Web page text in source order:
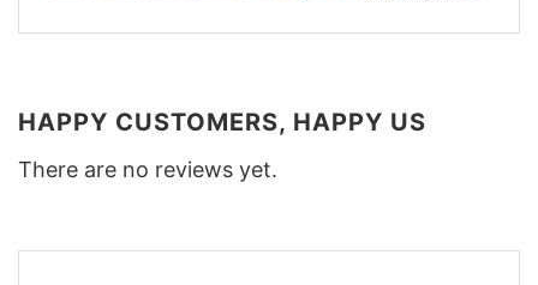
HAPPY CUSTOMERS, HAPPY US
There are no reviews yet.